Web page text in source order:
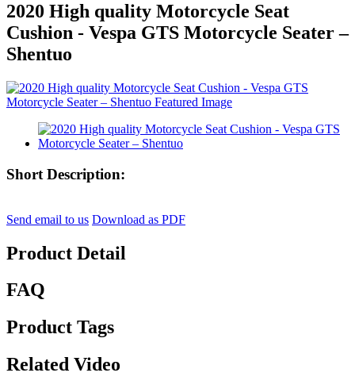
2020 High quality Motorcycle Seat
Cushion - Vespa GTS Motorcycle Seater –
Shentuo
Short Description:
Send email to us Download as PDF
Product Detail
FAQ
Product Tags
Related Video